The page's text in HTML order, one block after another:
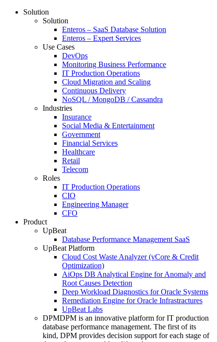
Solution
Solution
Enteros – SaaS Database Solution
Enteros – Expert Services
Use Cases
DevOps
Monitoring Business Performance
IT Production Operations
Cloud Migration and Scaling
Continuous Delivery
NoSQL / MongoDB / Cassandra
Industries
Insurance
Social Media & Entertainment
Government
Financial Services
Healthcare
Retail
Telecom
Roles
IT Production Operations
CIO
Engineering Manager
CFO
Product
UpBeat
Database Performance Management SaaS
UpBeat Platform
Cloud Cost Waste Analyzer (vCore & Credit
Optimization)
AiOps DB Analytical Engine for Anomaly and
Root Causes Detection
Deep Workload Diagnostics for Oracle Systems
Remediation Engine for Oracle Infrastractures
UpBeat Labs
DPMDPM is an innovative platform for IT production
database performance management. The first of its
kind, DPM provides decision support for each stage of